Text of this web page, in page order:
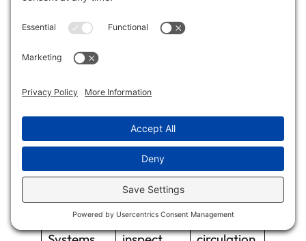
Measure
Materials
high-
moisture
areas
growth
Enhance
Ventilation
Regularly
clean and
Maintain
air